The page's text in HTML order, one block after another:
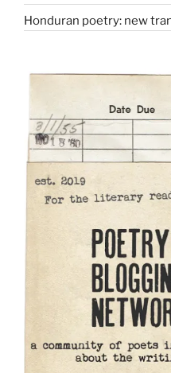
Honduran poetry: new